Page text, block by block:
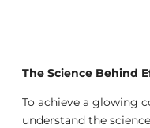
The Science Behind
To achieve a glowing
understand the